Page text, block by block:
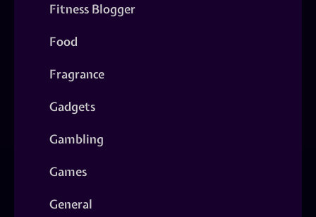
Fitness Blogger
Food
Fragrance
Gadgets
Gambling
Games
General